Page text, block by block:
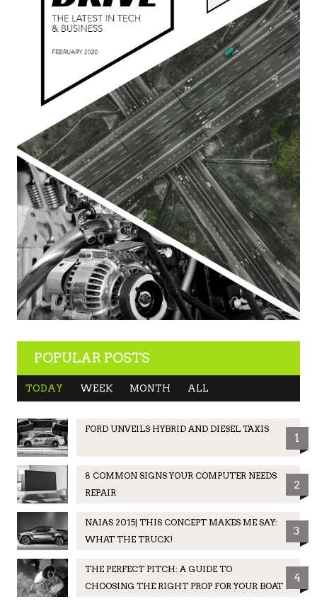
POPULAR POSTS
TODAY WEEK MONTH ALL
FORD UNVEILS HYBRID AND DIESEL TAXIS
1
8 COMMON SIGNS YOUR COMPUTER NEEDS
REPAIR
2
NAIAS 2015| THIS CONCEPT MAKES ME SAY:
WHAT THE TRUCK!
3
THE PERFECT PITCH: A GUIDE TO
CHOOSING THE RIGHT PROP FOR YOUR BOAT
4